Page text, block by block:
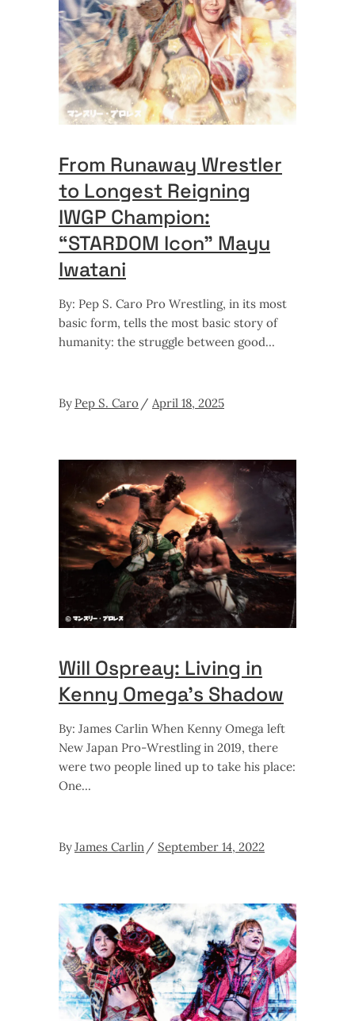
From Runaway Wrestler
to Longest Reigning
IWGP Champion:
“STARDOM Icon” Mayu
Iwatani
By: Pep S. Caro Pro Wrestling, in its most
basic form, tells the most basic story of
humanity: the struggle between good
By Pep S. Caro April 18, 2025
Will Ospreay: Living in
Kenny Omega’s Shadow
By: James Carlin When Kenny Omega left
New Japan Pro-Wrestling in 2019, there
were two people lined up to take his place:
One
ByJames Carlin September 14, 2022